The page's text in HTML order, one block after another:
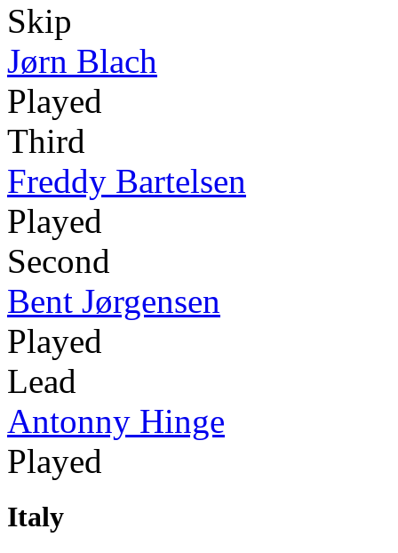
Skip
Jørn Blach
Played
Third
Freddy Bartelsen
Played
Second
Bent Jørgensen
Played
Lead
Antonny Hinge
Played
Italy